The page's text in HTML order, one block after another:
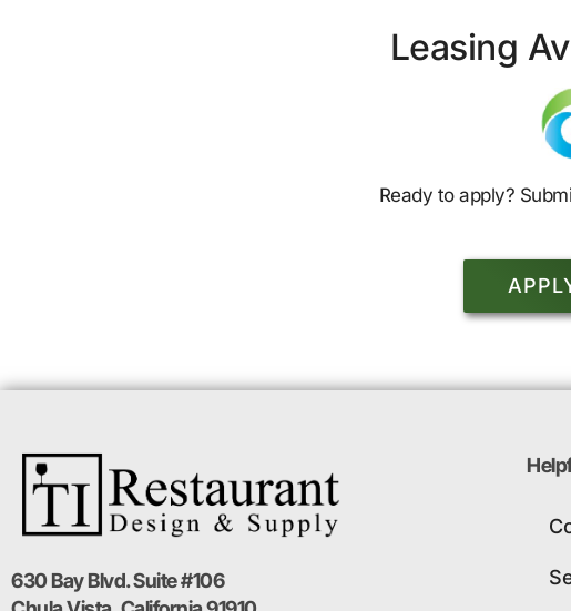
Leasing
Ready to apply?
630 Bay Blvd. Suite #106